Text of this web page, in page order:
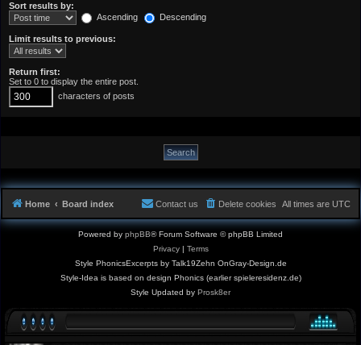
Sort results by:
Ascending
Descending
Limit results to previous:
Return first:
Set to 0 to display the entire post.
characters of posts
Home Board index All times are UTC
Delete cookies
Contact us
Powered by phpBB® Forum Software © phpBB Limited
Privacy| Terms
Style PhonicsExcerpts by Talk19Zehn OnGray-Design.de
Style-Idea is based on design Phonics (earlier spieleresidenz.de)
Style Updated by Prosk8er